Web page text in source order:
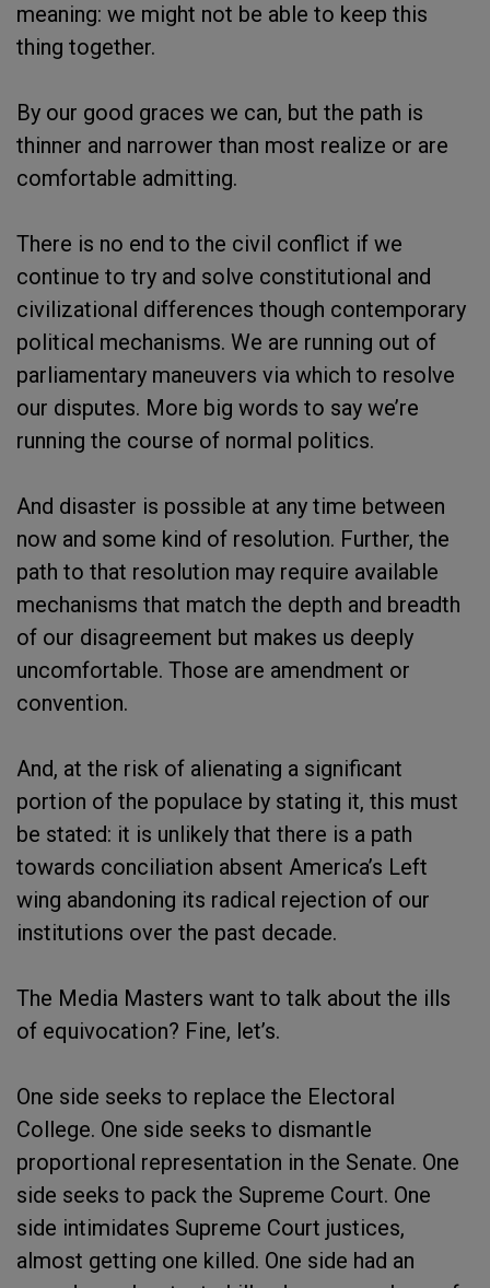
meaning: we might not be able to keep this
thing together.
By our good graces we can, but the path is
thinner and narrower than most realize or are
comfortable admitting.
There is no end to the civil conflict if we
continue to try and solve constitutional and
civilizational differences though contemporary
political mechanisms. We are running out of
parliamentary maneuvers via which to resolve
our disputes. More big words to say we’re
running the course of normal politics.
And disaster is possible at any time between
now and some kind of resolution. Further, the
path to that resolution may require available
mechanisms that match the depth and breadth
of our disagreement but makes us deeply
uncomfortable. Those are amendment or
convention.
And, at the risk of alienating a significant
portion of the populace by stating it, this must
be stated: it is unlikely that there is a path
towards conciliation absent America’s Left
wing abandoning its radical rejection of our
institutions over the past decade.
The Media Masters want to talk about the ills
of equivocation? Fine, let’s.
One side seeks to replace the Electoral
College. One side seeks to dismantle
proportional representation in the Senate. One
side seeks to pack the Supreme Court. One
side intimidates Supreme Court justices,
almost getting one killed. One side had an